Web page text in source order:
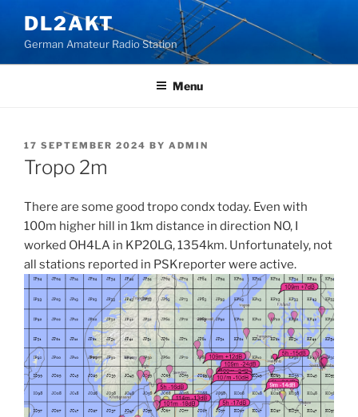
content
DL2AKT
German Amateur Radio Station
Menu
POSTED
ON
17 SEPTEMBER 2024 BY ADMIN
Tropo 2m
There are some good tropo condx today. Even with
100m higher hill in 1km distance in direction NO, I
worked OH4LA in KP20LG, 1354km. Unfortunately, not
all stations reported in PSKreporter were active.